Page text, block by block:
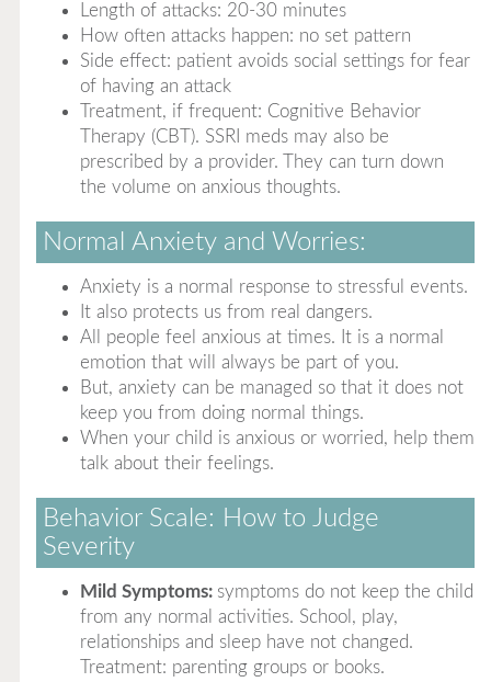
Length of attacks: 20-30 minutes
How often attacks happen: no set pattern
Side effect: patient avoids social settings for fear
of having an attack
Treatment, if frequent: Cognitive Behavior
Therapy (CBT). SSRI meds may also be
prescribed by a provider. They can turn down
the volume on anxious thoughts.
Normal Anxiety and Worries:
Anxiety is a normal response to stressful events.
It also protects us from real dangers.
All people feel anxious at times. It is a normal
emotion that will always be part of you.
But, anxiety can be managed so that it does not
keep you from doing normal things.
When your child is anxious or worried, help them
talk about their feelings.
Behavior Scale: How to Judge
Severity
Mild Symptoms: symptoms do not keep the child
from any normal activities. School, play,
relationships and sleep have not changed.
Treatment: parenting groups or books.